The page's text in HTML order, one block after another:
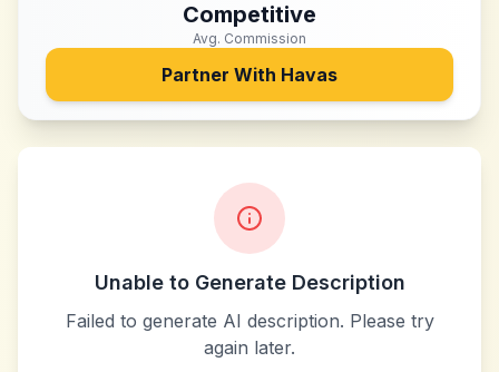
Competitive
Avg. Commission
Partner With Havas
Unable to Generate Description
Failed to generate AI description. Please try
again later.